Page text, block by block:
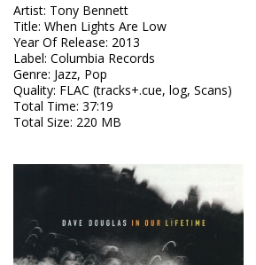
Artist: Tony Bennett
Title: When Lights Are Low
Year Of Release: 2013
Label: Columbia Records
Genre: Jazz, Pop
Quality: FLAC (tracks+.cue, log, Scans)
Total Time: 37:19
Total Size: 220 MB